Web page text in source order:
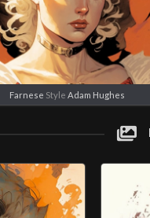
Farnese StyleAdam Hughes